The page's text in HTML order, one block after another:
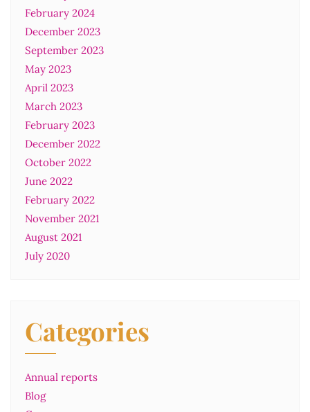
February 2024
December 2023
September 2023
May 2023
April 2023
March 2023
February 2023
December 2022
October 2022
June 2022
February 2022
November 2021
August 2021
July 2020
Categories
Annual reports
Blog